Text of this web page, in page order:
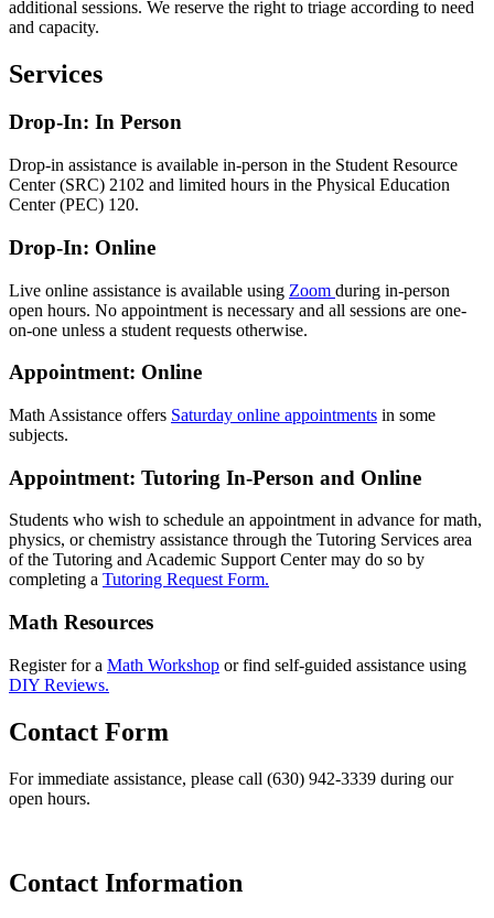
additional sessions. We reserve the right to triage according to need
and capacity.
Services
Drop-In: In Person
Drop-in assistance is available in-person in the Student Resource
Center (SRC) 2102 and limited hours in the Physical Education
Center (PEC) 120.
Drop-In: Online
Live online assistance is available using Zoom during in-person
open hours. No appointment is necessary and all sessions are one-
on-one unless a student requests otherwise.
Appointment: Online
Math Assistance offers Saturday online appointments in some
subjects.
Appointment: Tutoring In-Person and Online
Students who wish to schedule an appointment in advance for math,
physics, or chemistry assistance through the Tutoring Services area
of the Tutoring and Academic Support Center may do so by
completing a Tutoring Request Form.
Math Resources
Register for a Math Workshop or find self-guided assistance using
DIY Reviews.
Contact Form
For immediate assistance, please call (630) 942-3339 during our
open hours.
Contact Information